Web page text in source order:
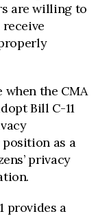
are willing to
when the CMA
Bill C-11
position as a
privacy
provides a